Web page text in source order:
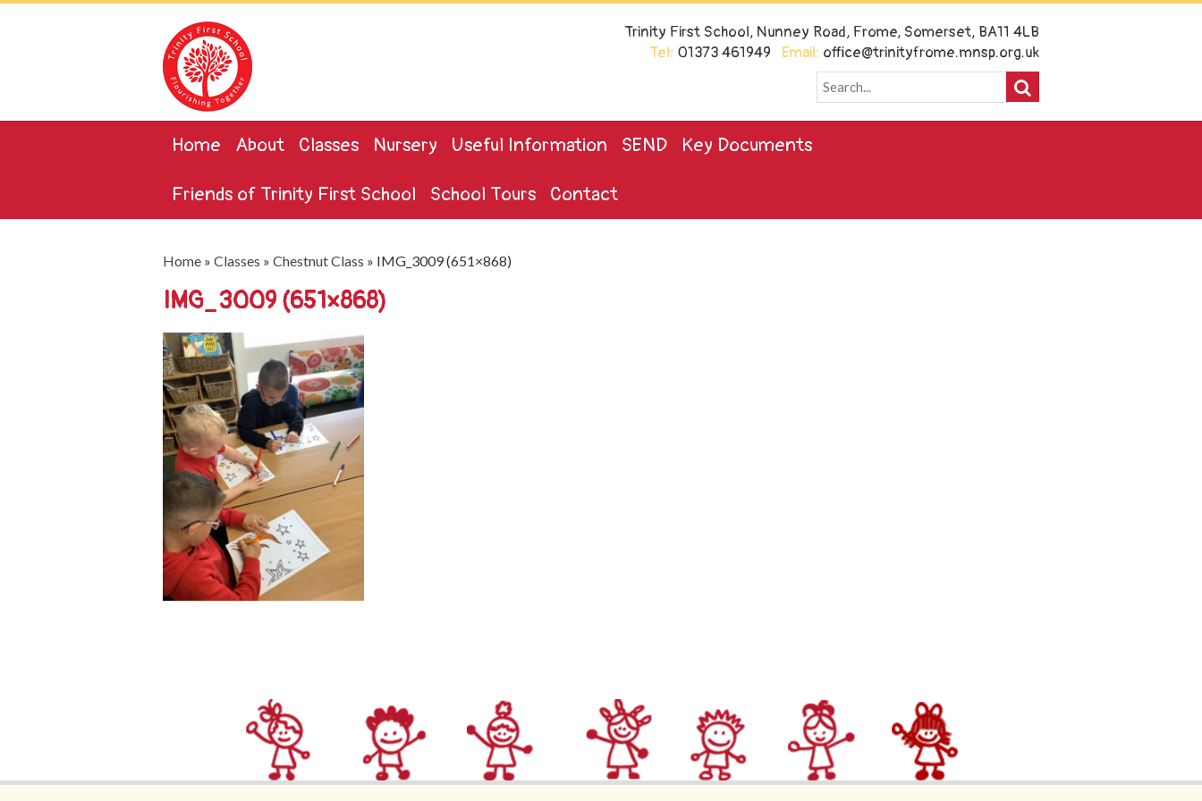
Trinity First School, Nunney Road, Frome, Somerset, BA11 4LB
Tel: 01373 461949 Email: office@trinityfrome.mnsp.org.uk
Home About Classes Nursery Useful Information SEND Key Documents
Friends of Trinity First School School Tours Contact
Home » Classes » Chestnut Class » IMG_3009 (651×868)
IMG_3009 (651×868)